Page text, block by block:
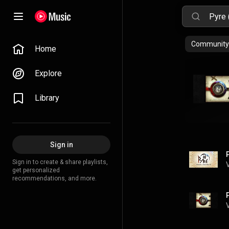
Home
Explore
Library
Sign in
Sign in to create & share playlists,
get personalized
recommendations, and more.